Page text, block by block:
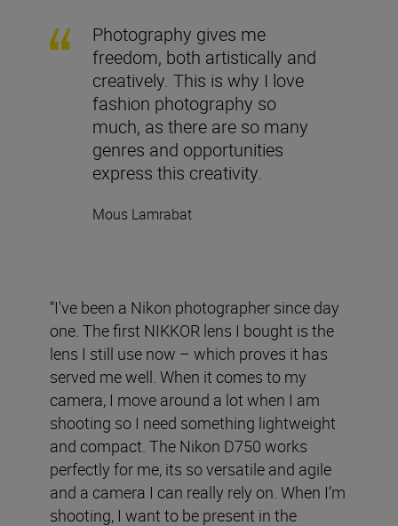
Photography gives me
freedom, both artistically and
creatively. This is why I love
fashion photography so
much, as there are so many
genres and opportunities
express this creativity.
Mous Lamrabat
“I've been a Nikon photographer since day
one. The first NIKKOR lens I bought is the
lens I still use now – which proves it has
served me well. When it comes to my
camera, I move around a lot when I am
shooting so I need something lightweight
and compact. The Nikon D750 works
perfectly for me, its so versatile and agile
and a camera I can really rely on. When I’m
shooting, I want to be present in the